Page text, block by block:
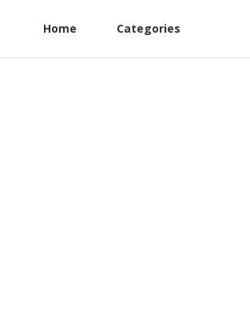
Home Categories